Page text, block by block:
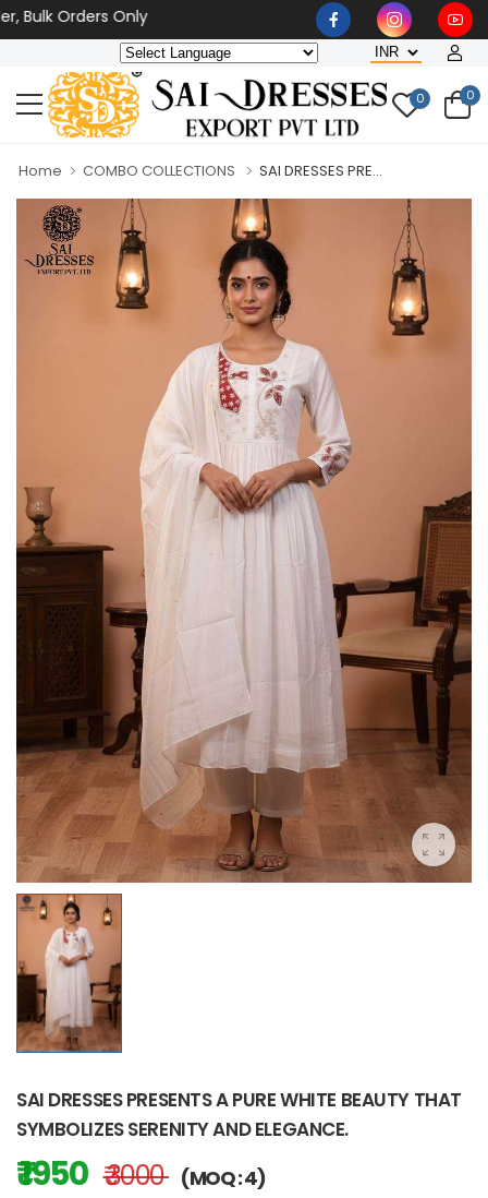
Orders Only
0 0
Home COMBO COLLECTIONS SAI DRESSES PRE...
SAI DRESSES PRESENTS A PURE WHITE BEAUTY THAT
SYMBOLIZES SERENITY AND ELEGANCE.
₹ 1950 ₹ 3000 (MOQ : 4)